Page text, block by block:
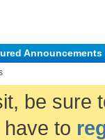
Announcements
be sure
have to